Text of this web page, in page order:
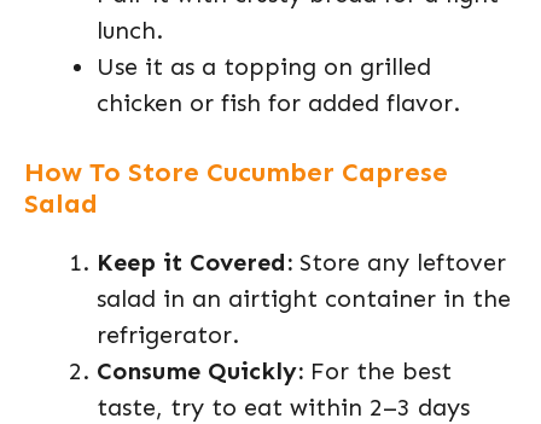
lunch.
Use it as a topping on grilled
chicken or fish for added flavor.
How To Store Cucumber Caprese
Salad
Keep it Covered: Store any leftover
salad in an airtight container in the
refrigerator.
Consume Quickly: For the best
taste, try to eat within 2–3 days